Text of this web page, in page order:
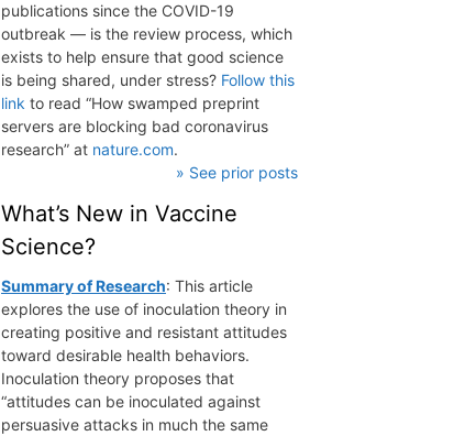
publications since the COVID-19
outbreak — is the review process, which
exists to help ensure that good science
is being shared, under stress? Follow this
link to read “How swamped preprint
servers are blocking bad coronavirus
research” at nature.com.
» See prior posts
What’s New in Vaccine
Science?
Summary of Research: This article
explores the use of inoculation theory in
creating positive and resistant attitudes
toward desirable health behaviors.
Inoculation theory proposes that
“attitudes can be inoculated against
persuasive attacks in much the same